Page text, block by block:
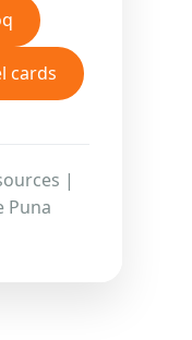
cards
|
Puna